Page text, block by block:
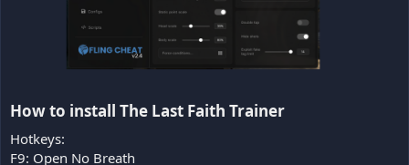
How to install The Last Faith Trainer​
Hotkeys:
F9: Open No Breath